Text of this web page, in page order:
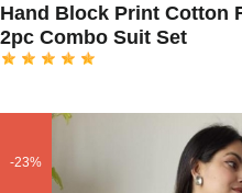
Hand Block Print Cotton
2pc Combo Suit Set
-23%